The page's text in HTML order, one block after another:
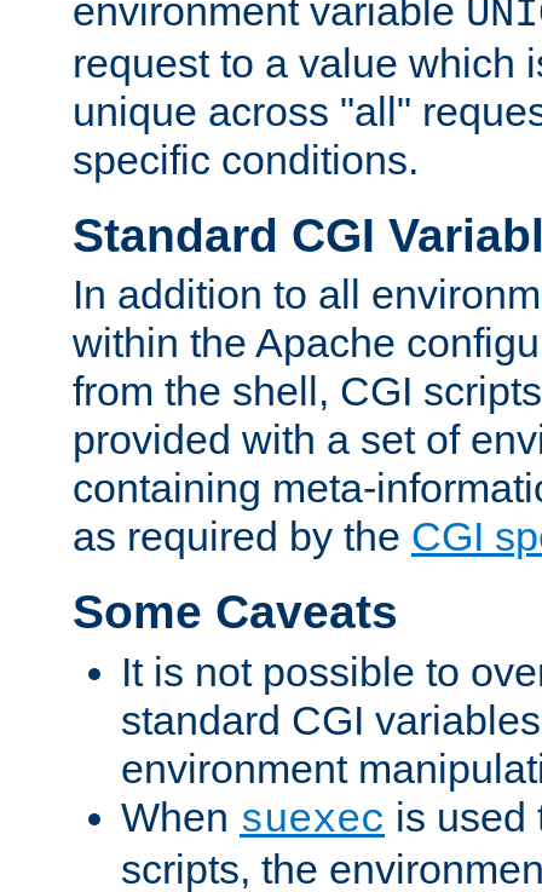
environment variable
request to a value which
unique across "all"
specific conditions.
Standard CGI
In addition to all
within the Apache
from the shell, CGI
provided with a set of
containing meta-
as required by the CGI
Some Caveats
It is not possible to
standard CGI
environment
When suexec is used
scripts, the